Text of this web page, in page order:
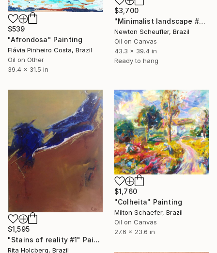
$3,700
"Minimalist landscape #3" Painting
Newton Scheufler, Brazil
Oil on Canvas
43.3 x 39.4 in
Ready to hang
$539
"Afrondosa" Painting
Flávia Pinheiro Costa, Brazil
Oil on Other
39.4 x 31.5 in
$1,595
"Stains of reality #1" Painting
Rita Holcberg, Brazil
$1,760
"Colheita" Painting
Milton Schaefer, Brazil
Oil on Canvas
27.6 x 23.6 in